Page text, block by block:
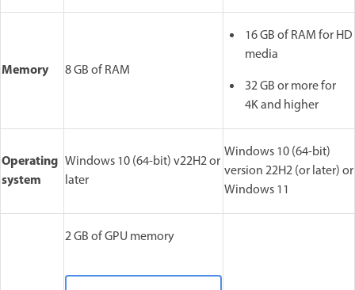
Memory 8 GB of RAM
16 GB of RAM for HD
media
32 GB or more for
4K and higher
Operating
system
Windows 10 (64-bit) v22H2 or
later
Windows 10 (64-bit)
version 22H2 (or later) or
Windows 11
2 GB of GPU memory